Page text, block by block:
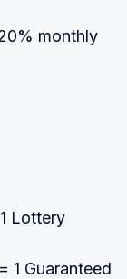
monthly
Lottery
1 Guaranteed